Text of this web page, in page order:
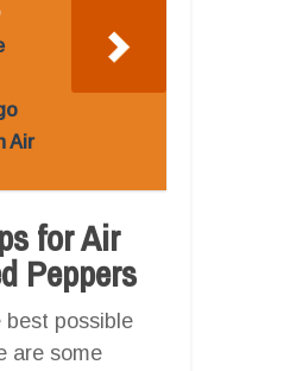
Air
for Air
Peppers
best possible
are some